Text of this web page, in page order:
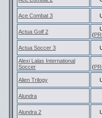
Ace Combat 3
Actua Golf 2
(
Actua Soccer 3
Alexi Lalas International
Soccer
(
Alien Trilogy
Alundra
Alundra 2